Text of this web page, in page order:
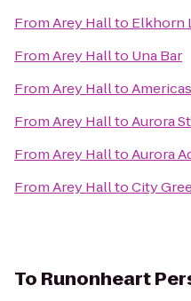
FromArey Hallto Elkhorn
FromArey Hallto Una Bar
FromArey Hallto
FromArey HalltoAurora
FromArey HalltoAurora
FromArey HalltoCity
To Runonheart